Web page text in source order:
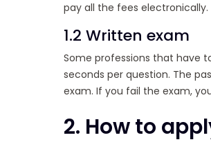
pay all the fees electronically.
1.2 Written exam
Some professions that have
seconds per question. The
exam. If you fail the exam,
2. How to